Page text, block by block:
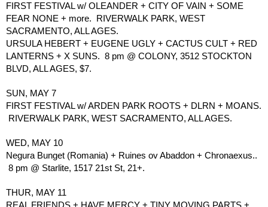
FIRST FESTIVAL w/ OLEANDER + CITY OF VAIN + SOME
FEAR NONE + more.  RIVERWALK PARK, WEST
SACRAMENTO, ALL AGES.
URSULA HEBERT + EUGENE UGLY + CACTUS CULT + RED
LANTERNS + X SUNS.  8 pm @ COLONY, 3512 STOCKTON
BLVD, ALL AGES, $7.
SUN, MAY 7
FIRST FESTIVAL w/ ARDEN PARK ROOTS + DLRN + MOANS.
RIVERWALK PARK, WEST SACRAMENTO, ALL AGES.
WED, MAY 10
Negura Bunget (Romania) + Ruines ov Abaddon + Chronaexus..
8 pm @ Starlite, 1517 21st St, 21+.
THUR, MAY 11
REAL FRIENDS + HAVE MERCY + TINY MOVING PARTS +